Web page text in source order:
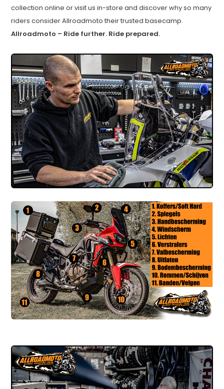
collection online or visit us in-store and discover why so many
riders consider Allroadmoto their trusted basecamp.
Allroadmoto – Ride further. Ride prepared.